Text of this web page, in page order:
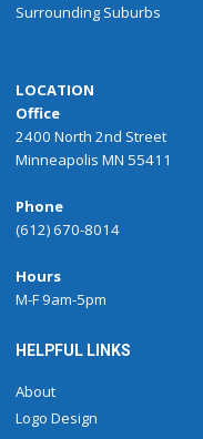
Surrounding Suburbs
LOCATION
Office
2400 North 2nd Street
Minneapolis MN 55411
Phone
(612) 670-8014
Hours
M-F 9am-5pm
HELPFUL LINKS
About
Logo Design